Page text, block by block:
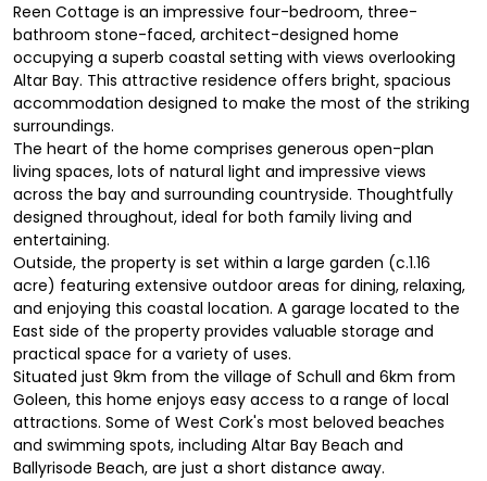
Reen Cottage is an impressive four-bedroom, three-
bathroom stone-faced, architect-designed home
occupying a superb coastal setting with views overlooking
Altar Bay. This attractive residence offers bright, spacious
accommodation designed to make the most of the striking
surroundings.
The heart of the home comprises generous open-plan
living spaces, lots of natural light and impressive views
across the bay and surrounding countryside. Thoughtfully
designed throughout, ideal for both family living and
entertaining.
Outside, the property is set within a large garden (c.1.16
acre) featuring extensive outdoor areas for dining, relaxing,
and enjoying this coastal location. A garage located to the
East side of the property provides valuable storage and
practical space for a variety of uses.
Situated just 9km from the village of Schull and 6km from
Goleen, this home enjoys easy access to a range of local
attractions. Some of West Cork's most beloved beaches
and swimming spots, including Altar Bay Beach and
Ballyrisode Beach, are just a short distance away.